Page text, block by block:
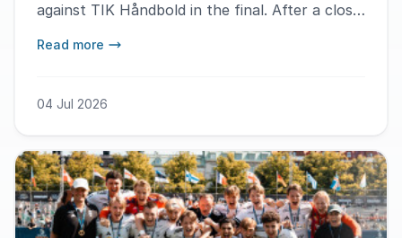
against TIK Håndbold in the final. After a close
the victory as a great battle and an experience
Read more
04 Jul 2026